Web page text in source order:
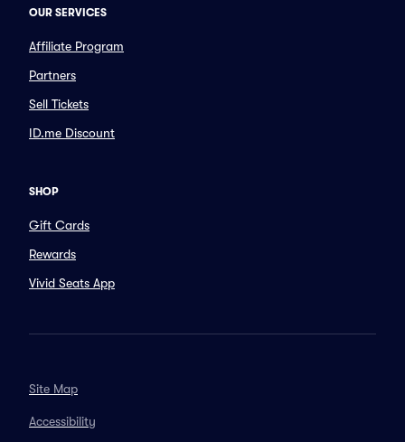
OUR SERVICES
Affiliate Program
Partners
Sell Tickets
ID.me Discount
SHOP
Gift Cards
Rewards
Vivid Seats App
Site Map
Accessibility